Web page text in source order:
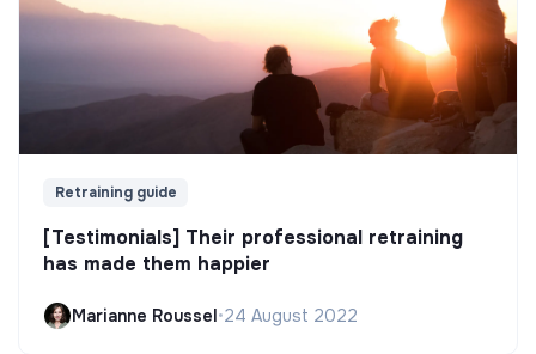
Retraining guide
[Testimonials] Their professional retraining
has made them happier
Marianne Roussel•24 August 2022